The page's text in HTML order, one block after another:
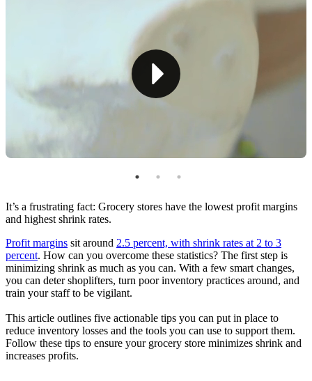
Tip #2: Improve Store Security
Tip #3: Audit Your Store Regularly
Tip #4: Train Your Staff
Answered: How To Reduce Shrink in a Grocery
It’s a frustrating fact: Grocery stores have the lowest profit margins
and highest shrink rates.
Profit margins sit around 2.5 percent, with shrink rates at 2 to 3
percent. How can you overcome these statistics? The first step is
minimizing shrink as much as you can. With a few smart changes,
you can deter shoplifters, turn poor inventory practices around, and
train your staff to be vigilant.
This article outlines five actionable tips you can put in place to
reduce inventory losses and the tools you can use to support them.
Follow these tips to ensure your grocery store minimizes shrink and
increases profits.